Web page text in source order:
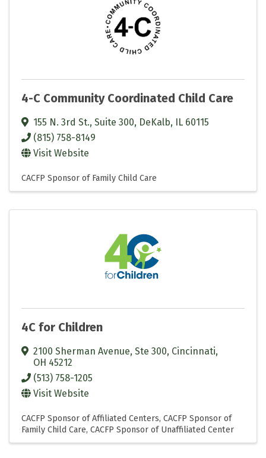
4-C Community Coordinated Child Care
155 N. 3rd St., Suite 300, DeKalb, IL 60115
(815) 758-8149
Visit Website
CACFP Sponsor of Family Child Care
4C for Children
2100 Sherman Avenue, Ste 300, Cincinnati,
OH 45212
(513) 758-1205
Visit Website
CACFP Sponsor of Affiliated Centers CACFP Sponsor of
Family Child Care CACFP Sponsor of Unaffiliated Center